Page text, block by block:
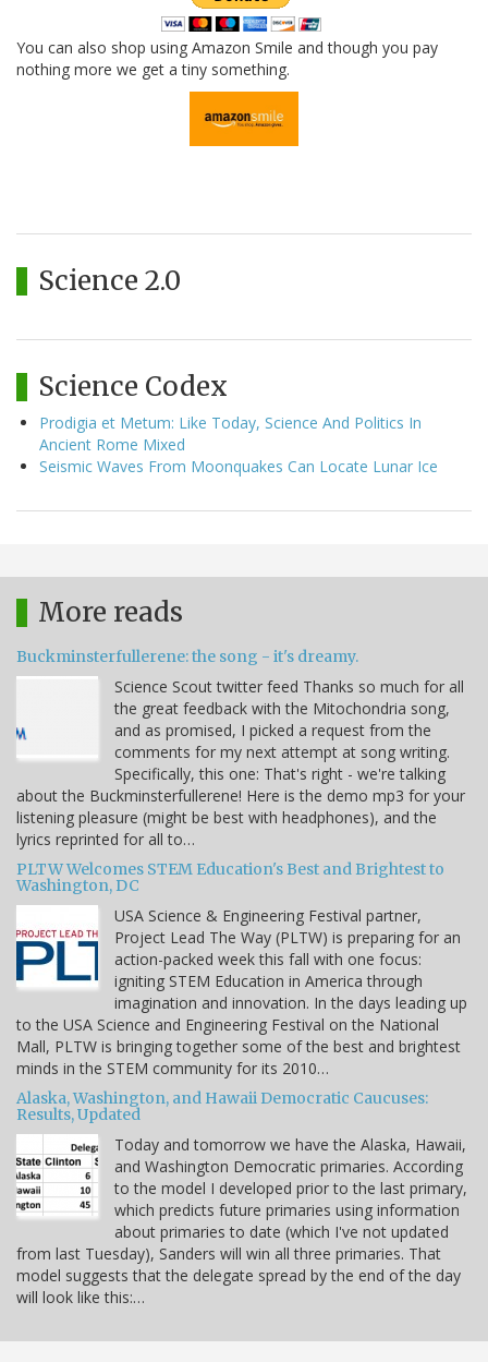
You can also shop using Amazon Smile and though you pay
nothing more we get a tiny something.
Science 2.0
Science Codex
Prodigia et Metum: Like Today, Science And Politics In
Ancient Rome Mixed
Seismic Waves From Moonquakes Can Locate Lunar Ice
More reads
Buckminsterfullerene: the song - it's dreamy.
Science Scout twitter feed Thanks so much for all
the great feedback with the Mitochondria song,
and as promised, I picked a request from the
comments for my next attempt at song writing.
Specifically, this one: That's right - we're talking
about the Buckminsterfullerene! Here is the demo mp3 for your
listening pleasure (might be best with headphones), and the
lyrics reprinted for all to…
PLTW Welcomes STEM Education's Best and Brightest to
Washington, DC
USA Science & Engineering Festival partner,
Project Lead The Way (PLTW) is preparing for an
action-packed week this fall with one focus:
igniting STEM Education in America through
imagination and innovation. In the days leading up
to the USA Science and Engineering Festival on the National
Mall, PLTW is bringing together some of the best and brightest
minds in the STEM community for its 2010…
Alaska, Washington, and Hawaii Democratic Caucuses:
Results, Updated
Today and tomorrow we have the Alaska, Hawaii,
and Washington Democratic primaries. According
to the model I developed prior to the last primary,
which predicts future primaries using information
about primaries to date (which I've not updated
from last Tuesday), Sanders will win all three primaries. That
model suggests that the delegate spread by the end of the day
will look like this:…